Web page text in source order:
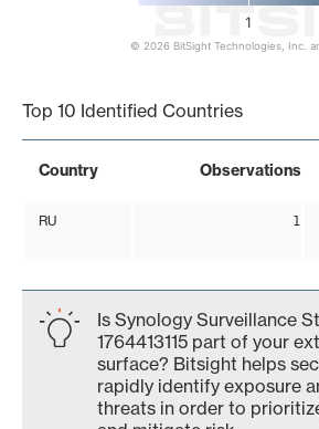
1
© 2026 BitSight Technologies, Inc.
Top 10 Identified Countries
Country Observations
RU 1
Is Synology Surveillance
1764413115 part of your
surface? Bitsight helps
rapidly identify exposure
threats in order to